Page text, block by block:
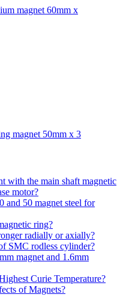
magnet 60mm x
magnet 50mm x 3
with the main shaft magnetic
motor?
and 50 magnet steel for
ring?
radially or axially?
SMC rodless cylinder?
magnet and 1.6mm
Curie Temperature?
of Magnets?